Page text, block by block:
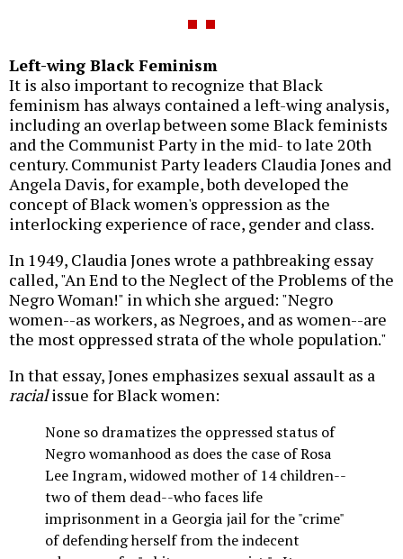
Left-wing Black Feminism
It is also important to recognize that Black
feminism has always contained a left-wing analysis,
including an overlap between some Black feminists
and the Communist Party in the mid- to late 20th
century. Communist Party leaders Claudia Jones and
Angela Davis, for example, both developed the
concept of Black women's oppression as the
interlocking experience of race, gender and class.
In 1949, Claudia Jones wrote a pathbreaking essay
called, "An End to the Neglect of the Problems of the
Negro Woman!" in which she argued: "Negro
women--as workers, as Negroes, and as women--are
the most oppressed strata of the whole population."
In that essay, Jones emphasizes sexual assault as a
racialissue for Black women:
None so dramatizes the oppressed status of
Negro womanhood as does the case of Rosa
Lee Ingram, widowed mother of 14 children--
two of them dead--who faces life
imprisonment in a Georgia jail for the "crime"
of defending herself from the indecent